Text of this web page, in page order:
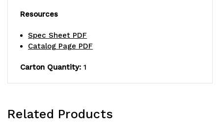
Resources
Spec Sheet PDF
Catalog Page PDF
Carton Quantity: 1
Related Products